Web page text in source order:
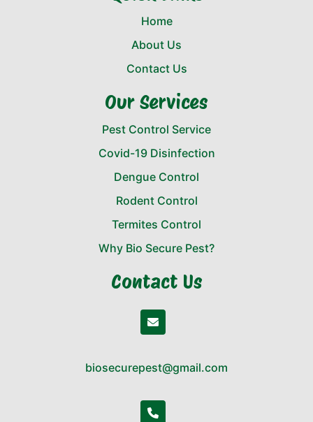
Home
About Us
Contact Us
Our Services
Pest Control Service
Covid-19 Disinfection
Dengue Control
Rodent Control
Termites Control
Why Bio Secure Pest?
Contact Us
biosecurepest@gmail.com